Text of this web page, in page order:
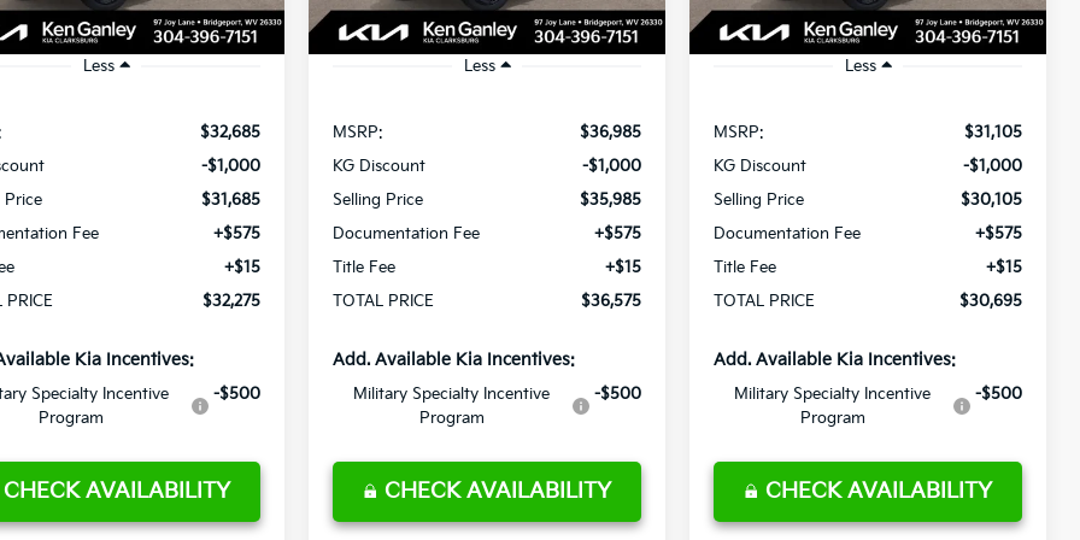
Ext. Int.
Less
$32,685
-$1,000
Price
$31,685
Fee
+$575
+$15
PRICE
$32,275
Kia Incentives:
Specialty Incentive
Program
-$500
CHECK AVAILABILITY
In Stock Ext. Int.
Less
MSRP:
$36,985
KG Discount
-$1,000
Selling Price
$35,985
Documentation Fee
+$575
Title Fee
+$15
TOTAL PRICE
$36,575
Add. Available Kia Incentives:
Military Specialty Incentive
Program
-$500
CHECK AVAILABILITY
In Stock Ext. Int.
Less
MSRP:
$31,105
KG Discount
-$1,000
Selling Price
$30,105
Documentation Fee
+$575
Title Fee
+$15
TOTAL PRICE
$30,695
Add. Available Kia Incentives:
Military Specialty Incentive
Program
-$500
CHECK AVAILABILITY